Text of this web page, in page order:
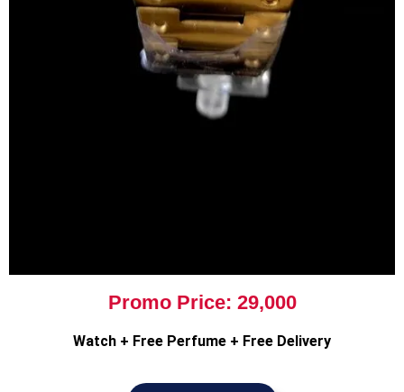
Promo Price: 29,000
Watch + Free Perfume + Free Delivery